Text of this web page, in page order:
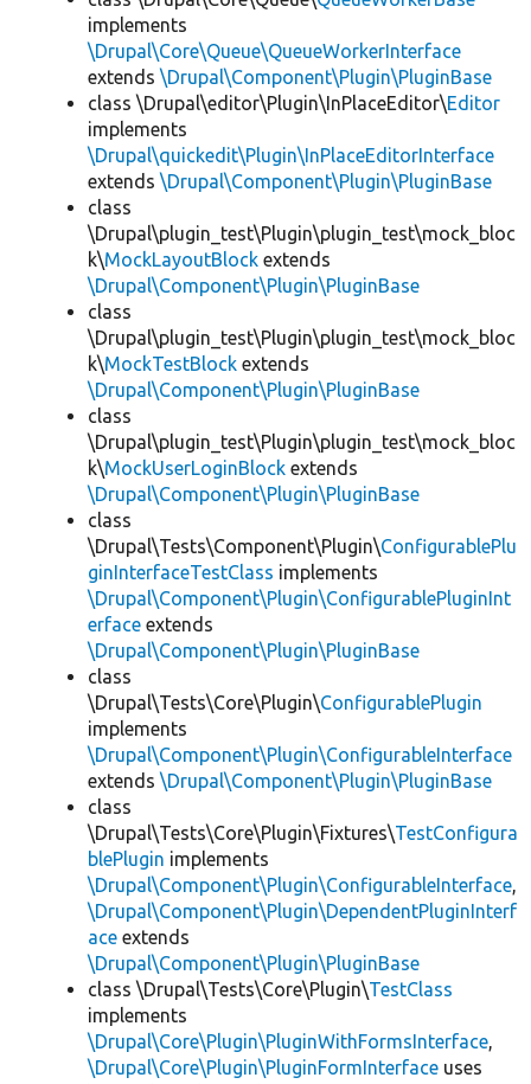
implements
\Drupal\Core\Queue\QueueWorkerInterface
extends \Drupal\Component\Plugin\PluginBase
class \Drupal\editor\Plugin\InPlaceEditor\Editor
implements
\Drupal\quickedit\Plugin\InPlaceEditorInterface
extends \Drupal\Component\Plugin\PluginBase
class
\Drupal\plugin_test\Plugin\plugin_test\mock_bloc
k\MockLayoutBlock extends
\Drupal\Component\Plugin\PluginBase
class
\Drupal\plugin_test\Plugin\plugin_test\mock_bloc
k\MockTestBlock extends
\Drupal\Component\Plugin\PluginBase
class
\Drupal\plugin_test\Plugin\plugin_test\mock_bloc
k\MockUserLoginBlock extends
\Drupal\Component\Plugin\PluginBase
class
\Drupal\Tests\Component\Plugin\ConfigurablePlu
ginInterfaceTestClass implements
\Drupal\Component\Plugin\ConfigurablePluginInt
erface extends
\Drupal\Component\Plugin\PluginBase
class
\Drupal\Tests\Core\Plugin\ConfigurablePlugin
implements
\Drupal\Component\Plugin\ConfigurableInterface
extends \Drupal\Component\Plugin\PluginBase
class
\Drupal\Tests\Core\Plugin\Fixtures\TestConfigura
blePlugin implements
\Drupal\Component\Plugin\ConfigurableInterface,
\Drupal\Component\Plugin\DependentPluginInterf
ace extends
\Drupal\Component\Plugin\PluginBase
class \Drupal\Tests\Core\Plugin\TestClass
implements
\Drupal\Core\Plugin\PluginWithFormsInterface,
\Drupal\Core\Plugin\PluginFormInterface uses